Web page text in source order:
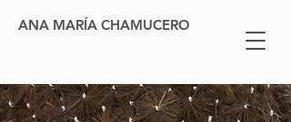
ANA MARÍA CHAMUCERO